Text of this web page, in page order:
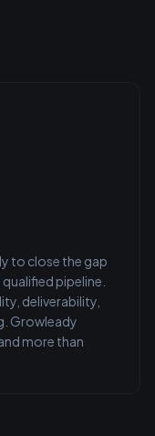
to close the gap
pipeline.
deliverability,
Growleady
more than